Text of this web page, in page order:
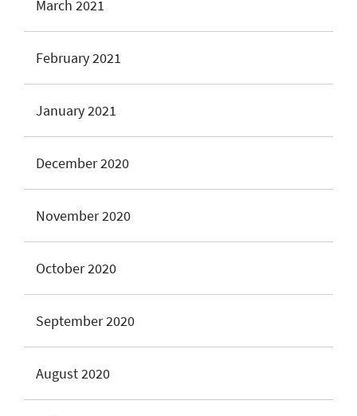
March 2021
February 2021
January 2021
December 2020
November 2020
October 2020
September 2020
August 2020